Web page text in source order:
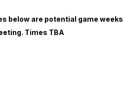
below are potential game weeks
Times TBA